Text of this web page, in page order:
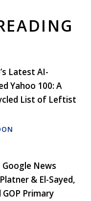
Latest AI-
Yahoo 100: A
List of Leftist
News
& El-Sayed,
Primary